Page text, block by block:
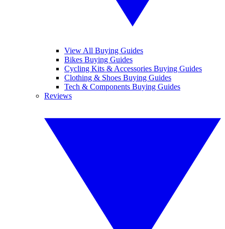
View All Buying Guides
Bikes Buying Guides
Cycling Kits & Accessories Buying Guides
Clothing & Shoes Buying Guides
Tech & Components Buying Guides
Reviews